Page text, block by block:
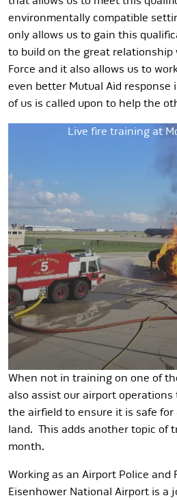
environmentally compatible
only allows us to gain this
to build on the great relationship
Force and it also allows us to
even better Mutual Aid
of us is called upon to help the
Live fire training at
When not in training on one of
also assist our airport
the airfield to ensure it is safe
land. This adds another topic of
month.
Working as an Airport Police and
Eisenhower National Airport is a